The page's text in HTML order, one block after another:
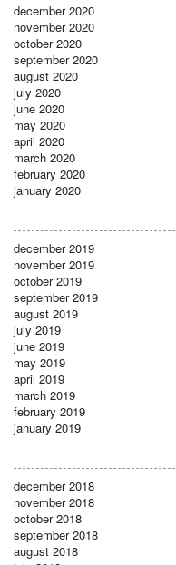
december 2020
november 2020
october 2020
september 2020
august 2020
july 2020
june 2020
may 2020
april 2020
march 2020
february 2020
january 2020
december 2019
november 2019
october 2019
september 2019
august 2019
july 2019
june 2019
may 2019
april 2019
march 2019
february 2019
january 2019
december 2018
november 2018
october 2018
september 2018
august 2018